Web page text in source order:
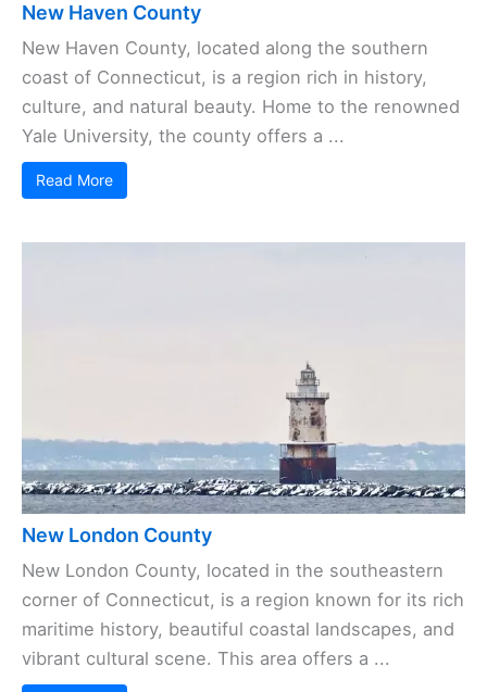
New Haven County
New Haven County, located along the southern
coast of Connecticut, is a region rich in history,
culture, and natural beauty. Home to the renowned
Yale University, the county offers a ...
Read More
New London County
New London County, located in the southeastern
corner of Connecticut, is a region known for its rich
maritime history, beautiful coastal landscapes, and
vibrant cultural scene. This area offers a ...